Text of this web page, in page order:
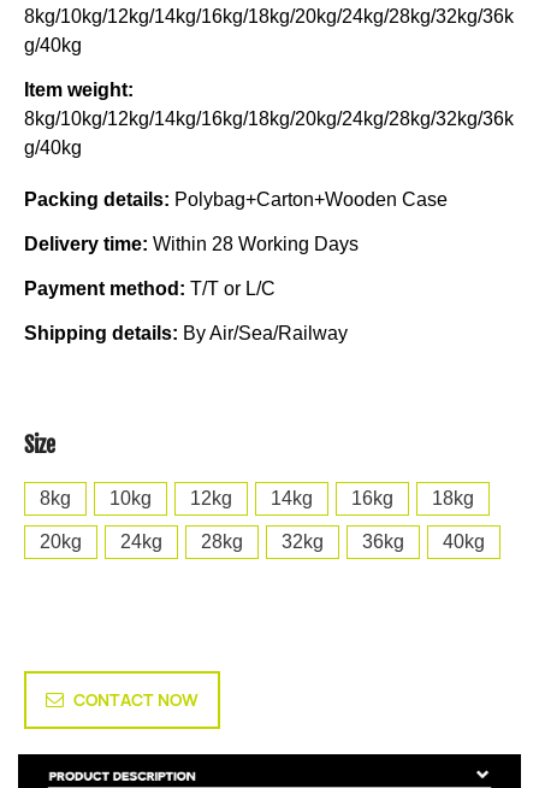
8kg/10kg/12kg/14kg/16kg/18kg/20kg/24kg/28kg/32kg/36k
g/40kg
Item weight:
8kg/10kg/12kg/14kg/16kg/18kg/20kg/24kg/28kg/32kg/36k
g/40kg
Packing details: Polybag+Carton+Wooden Case
Delivery time: Within 28 Working Days
Payment method: T/T or L/C
Shipping details: By Air/Sea/Railway
Size
8kg 10kg 12kg 14kg 16kg 18kg
20kg 24kg 28kg 32kg 36kg 40kg
CONTACT NOW